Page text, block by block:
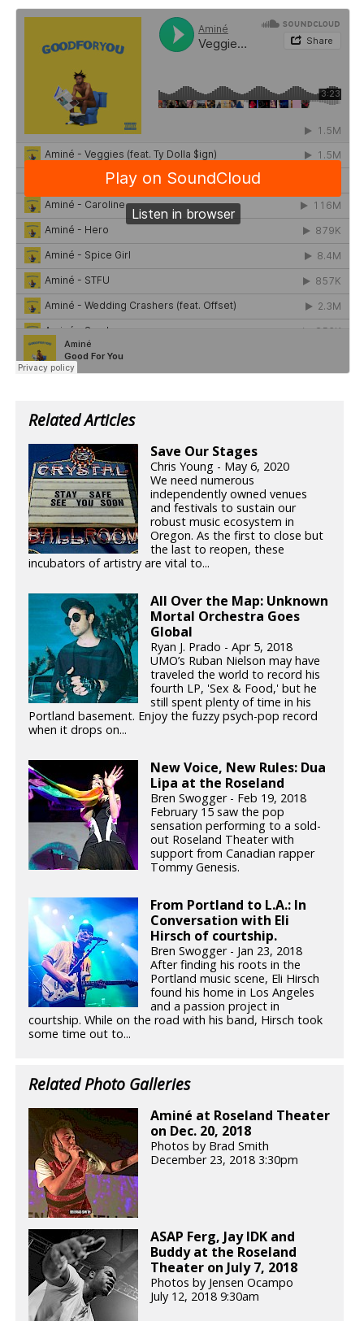
Related Articles
Save Our Stages
Chris Young - May 6, 2020
We need numerous
independently owned venues
and festivals to sustain our
robust music ecosystem in
Oregon. As the first to close but
the last to reopen, these
incubators of artistry are vital to...
All Over the Map: Unknown
Mortal Orchestra Goes
Global
Ryan J. Prado - Apr 5, 2018
UMO’s Ruban Nielson may have
traveled the world to record his
fourth LP, 'Sex & Food,' but he
still spent plenty of time in his
Portland basement. Enjoy the fuzzy psych-pop record
when it drops on...
New Voice, New Rules: Dua
Lipa at the Roseland
Bren Swogger - Feb 19, 2018
February 15 saw the pop
sensation performing to a sold-
out Roseland Theater with
support from Canadian rapper
Tommy Genesis.
From Portland to L.A.: In
Conversation with Eli
Hirsch of courtship.
Bren Swogger - Jan 23, 2018
After finding his roots in the
Portland music scene, Eli Hirsch
found his home in Los Angeles
and a passion project in
courtship. While on the road with his band, Hirsch took
some time out to...
Related Photo Galleries
Aminé at Roseland Theater
on Dec. 20, 2018
Photos by Brad Smith
December 23, 2018 3:30pm
ASAP Ferg, Jay IDK and
Buddy at the Roseland
Theater on July 7, 2018
Photos by Jensen Ocampo
July 12, 2018 9:30am